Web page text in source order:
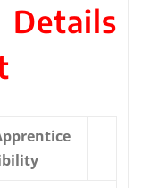
Details